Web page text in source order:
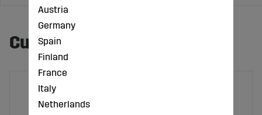
Customers also bought
Austria
Germany
Spain
Finland
France
Italy
Netherlands